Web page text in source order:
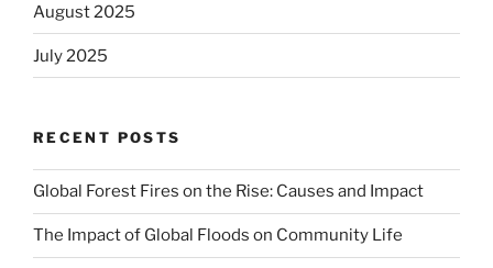
August 2025
July 2025
RECENT POSTS
Global Forest Fires on the Rise: Causes and Impact
The Impact of Global Floods on Community Life